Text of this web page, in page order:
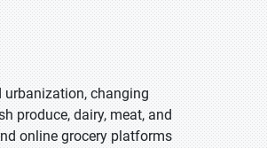
urbanization, changing
produce, dairy, meat, and
online grocery platforms